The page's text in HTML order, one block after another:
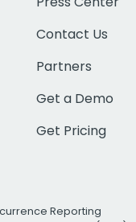
Contact Us
Partners
Get a Demo
Get Pricing
Reporting